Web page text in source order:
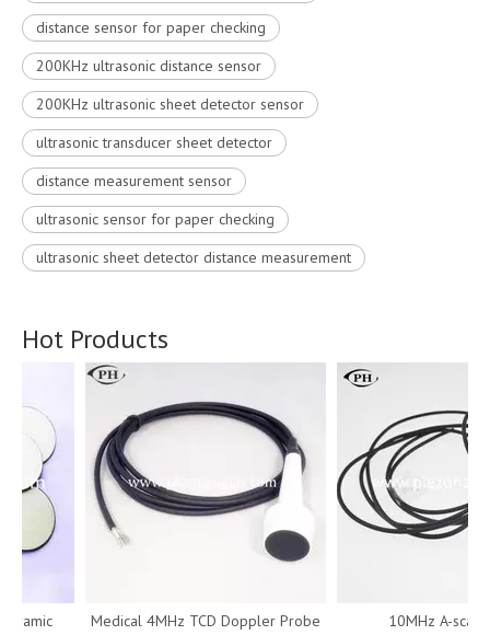
distance sensor for paper checking
200KHz ultrasonic distance sensor
200KHz ultrasonic sheet detector sensor
ultrasonic transducer sheet detector
distance measurement sensor
ultrasonic sensor for paper checking
ultrasonic sheet detector distance measurement
Hot Products
Medical 4MHz TCD Doppler Probe
10MHz A-scan